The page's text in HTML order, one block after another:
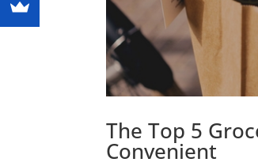
The Top 5
Convenient